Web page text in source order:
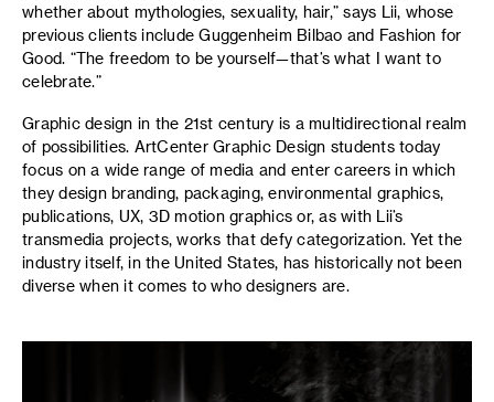
whether about mythologies, sexuality, hair,” says Lii, whose
previous clients include Guggenheim Bilbao and Fashion for
Good. “The freedom to be yourself—that’s what I want to
celebrate.”
Graphic design in the 21st century is a multidirectional realm
of possibilities. ArtCenter Graphic Design students today
focus on a wide range of media and enter careers in which
they design branding, packaging, environmental graphics,
publications, UX, 3D motion graphics or, as with Lii’s
transmedia projects, works that defy categorization. Yet the
industry itself, in the United States, has historically not been
diverse when it comes to who designers are.